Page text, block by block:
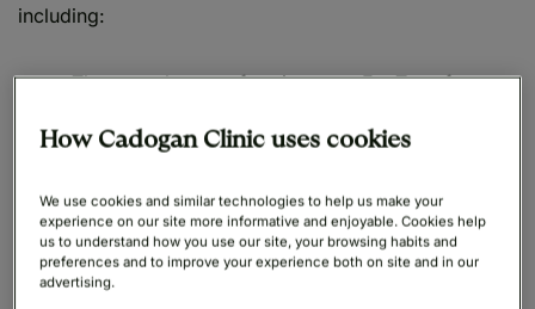
including:
The consultant performing your Fat Transfer
complexity involved
Other procedures being carried out alongside
your Natural Boob Job
How Cadogan Clinic uses cookies
We use cookies and similar technologies to help us make your
experience on our site more informative and enjoyable. Cookies help
us to understand how you use our site, your browsing habits and
preferences and to improve your experience both on site and in our
advertising.